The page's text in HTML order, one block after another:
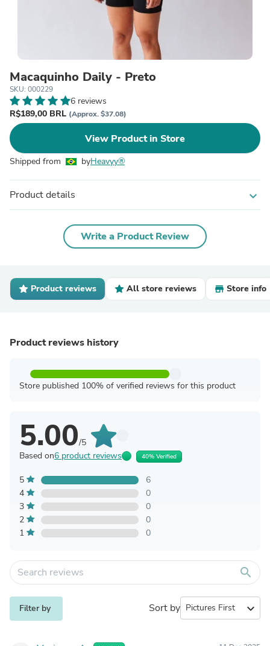
Macaquinho Daily - Preto
SKU: 000229
6 reviews
R$189,00 BRL (Approx. $37.08)
View Product in Store
Shipped from byHeavyy®
Product details expand_more
Write a Product Review
Product reviews All store reviews Store info
Product reviews history
Store published 100% of verified reviews for this product
5.00/5
Based on6 product reviews 40% Verified
5
6
4
0
3
0
2
0
1
0
search
Filter by Sort by expand_more